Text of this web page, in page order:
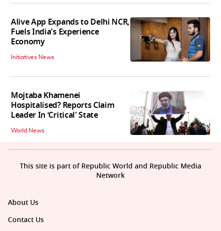
Alive App Expands to Delhi NCR,
Fuels India's Experience
Economy
Initiatives News
Mojtaba Khamenei
Hospitalised? Reports Claim
Leader In ‘Critical' State
World News
About Us
Contact Us
This site is part of Republic World and Republic Media
Network